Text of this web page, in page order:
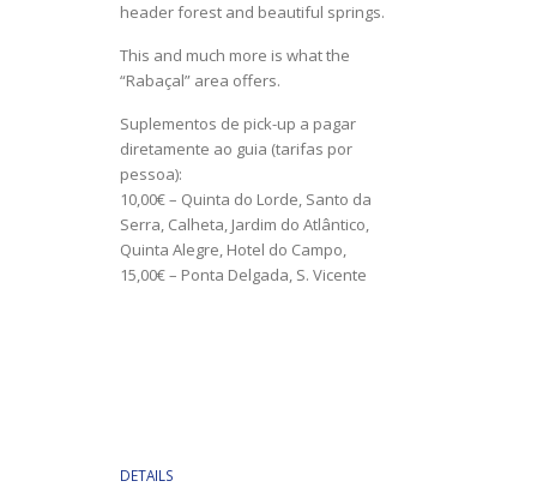
header forest and beautiful springs.
This and much more is what the
“Rabaçal” area offers.
Suplementos de pick-up a pagar
diretamente ao guia (tarifas por
pessoa):
10,00€ – Quinta do Lorde, Santo da
Serra, Calheta, Jardim do Atlântico,
Quinta Alegre, Hotel do Campo,
15,00€ – Ponta Delgada, S. Vicente
DETAILS